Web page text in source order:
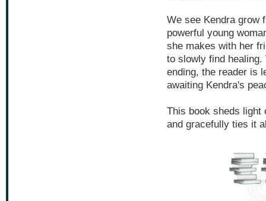
We see Kendra grow
powerful young
she makes with her
to slowly find
ending, the reader is
awaiting Kendra's
This book sheds light
and gracefully ties it